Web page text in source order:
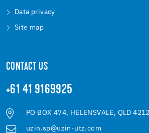
Data privacy
Site map
CONTACT US
+61 41 9169925
PO BOX 474, HELENSVALE, QLD
uzin.sp@uzin-utz.com